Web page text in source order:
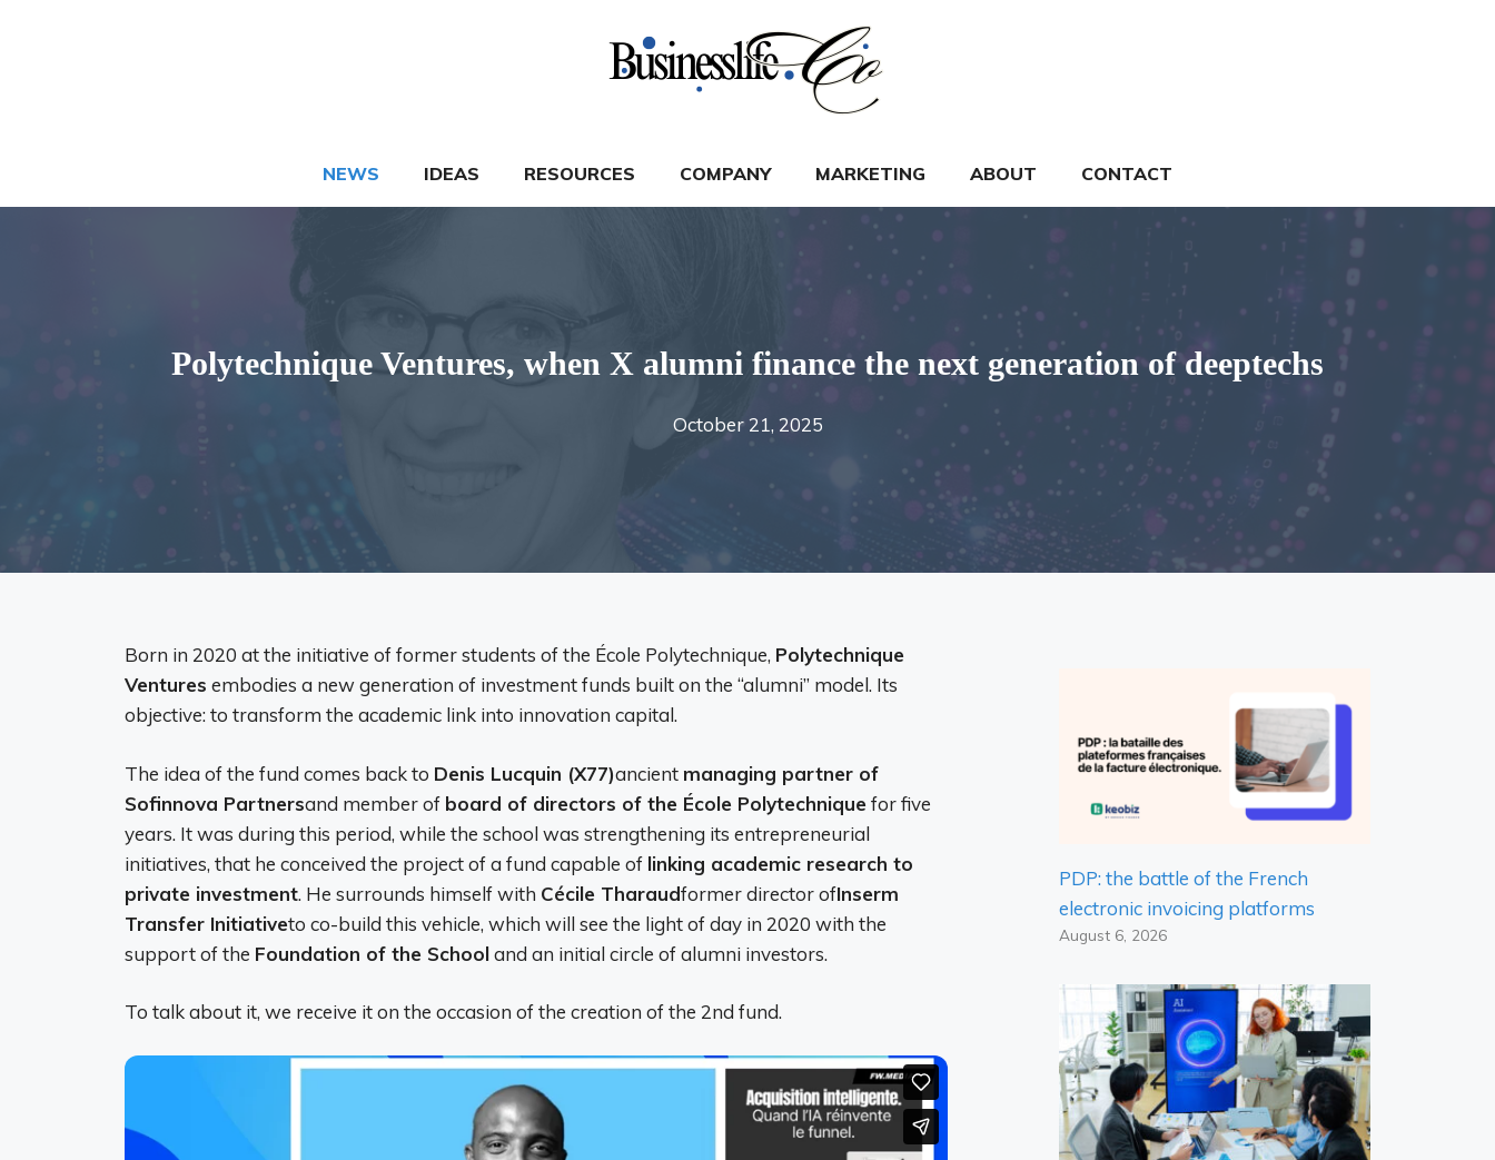
NEWS IDEAS RESOURCES COMPANY MARKETING ABOUT CONTACT
Polytechnique Ventures, when X alumni finance the next generation of deeptechs
October 21, 2025
Born in 2020 at the initiative of former students of the École Polytechnique, Polytechnique
Ventures embodies a new generation of investment funds built on the “alumni” model. Its
objective: to transform the academic link into innovation capital.
The idea of ​​the fund comes back to Denis Lucquin (X77)ancient managing partner of
Sofinnova Partnersand member of board of directors of the École Polytechnique for five
years. It was during this period, while the school was strengthening its entrepreneurial
initiatives, that he conceived the project of a fund capable of linking academic research to
private investment. He surrounds himself with Cécile Tharaudformer director ofInserm
Transfer Initiativeto co-build this vehicle, which will see the light of day in 2020 with the
support of the Foundation of the Schooland an initial circle of alumni investors.
To talk about it, we receive it on the occasion of the creation of the 2nd fund.
PDP: the battle of the French
electronic invoicing platforms
August 6, 2026